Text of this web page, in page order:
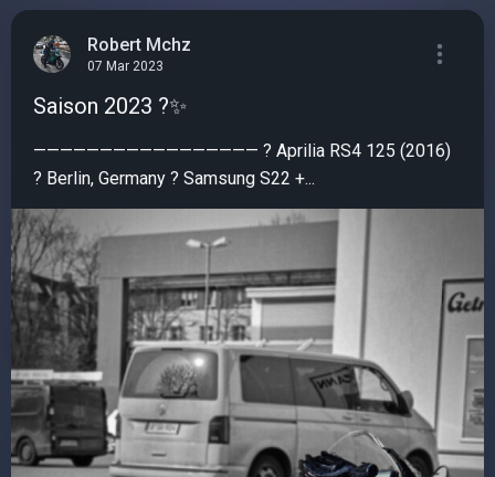
Robert Mchz
07 Mar 2023
Saison 2023 ?✨️
————————————————— ? Aprilia RS4 125 (2016)
? Berlin, Germany ? Samsung S22 +...